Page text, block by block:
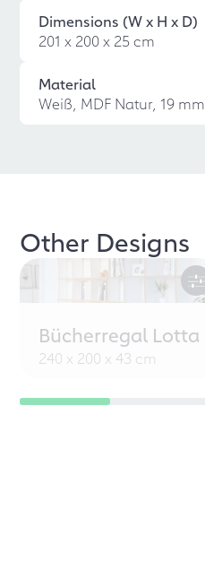
Dimensions (W x H x D)
201 x 200 x 25 cm
Material
Weiß, MDF Natur, 19 mm
Other Designs
Bücherregal Lotta
240 x 200 x 43 cm